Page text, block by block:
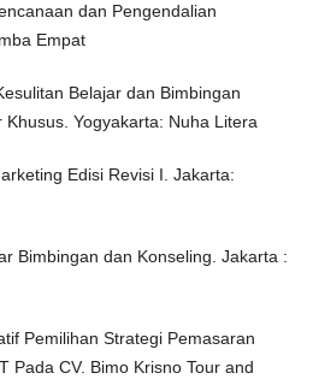
dan Pengendalian
Empat
Belajar dan Bimbingan
Yogyakarta: Nuha Litera
Edisi Revisi I. Jakarta:
Bimbingan dan Konseling. Jakarta :
Pemilihan Strategi Pemasaran
Pada CV. Bimo Krisno Tour and